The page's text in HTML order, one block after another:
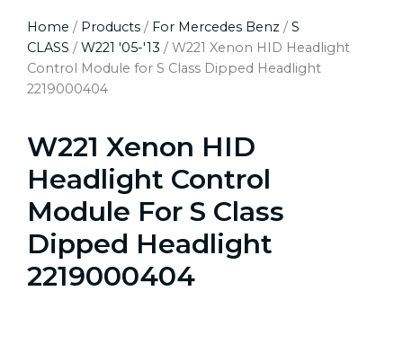
Home / Products / For Mercedes Benz / S
CLASS / W221 '05-'13 / W221 Xenon HID Headlight
Control Module for S Class Dipped Headlight
2219000404
W221 Xenon HID
Headlight Control
Module For S Class
Dipped Headlight
2219000404